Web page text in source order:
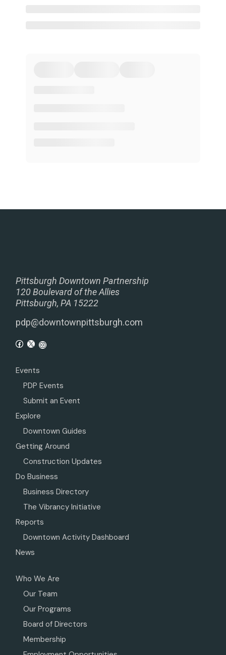
Pittsburgh Downtown Partnership
120 Boulevard of the Allies
Pittsburgh, PA 15222
pdp@downtownpittsburgh.com
Events
PDP Events
Submit an Event
Explore
Downtown Guides
Getting Around
Construction Updates
Do Business
Business Directory
The Vibrancy Initiative
Reports
Downtown Activity Dashboard
News
Who We Are
Our Team
Our Programs
Board of Directors
Membership